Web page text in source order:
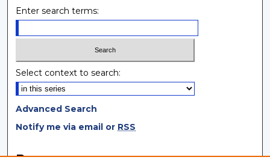
Enter search terms:
Select context to search:
Advanced Search
Notify me via email or RSS